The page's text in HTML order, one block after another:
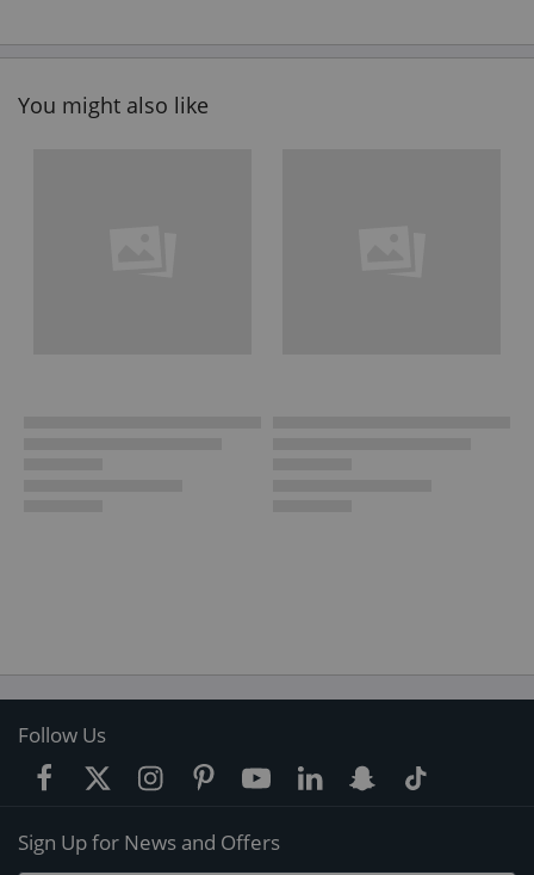
You might also like
Follow Us
Sign Up for News and Offers